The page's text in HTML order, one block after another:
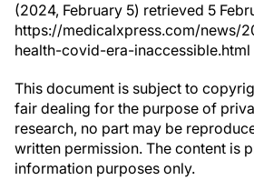
(2024, February 5) retrieved 5
https://medicalxpress.com/news/
health-covid-era-inaccessible.html
This document is subject to
fair dealing for the purpose of
research, no part may be
written permission. The content is
information purposes only.